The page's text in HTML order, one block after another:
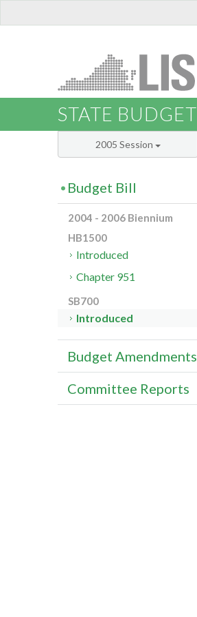
STATE BUDGET
2005 Session
Budget Bill
2004 - 2006 Biennium
HB1500
Introduced
Chapter 951
SB700
Introduced
Budget Amendments
Committee Reports